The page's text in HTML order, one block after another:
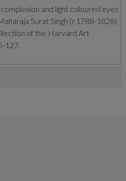
and light coloured eyes
Surat Singh (r.1788-1828)
of the Harvard Art
127.